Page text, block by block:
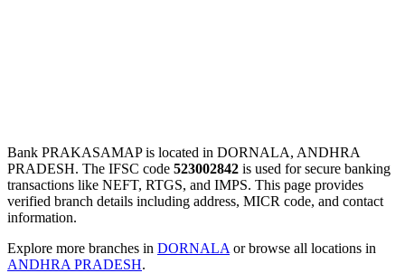
Bank PRAKASAMAP is located in DORNALA, ANDHRA
PRADESH. The IFSC code 523002842 is used for secure banking
transactions like NEFT, RTGS, and IMPS. This page provides
verified branch details including address, MICR code, and contact
information.
Explore more branches in DORNALA or browse all locations in
ANDHRA PRADESH.